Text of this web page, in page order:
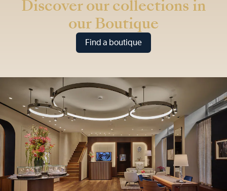
Discover our collections in
our Boutique
Find a boutique